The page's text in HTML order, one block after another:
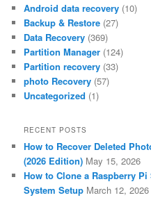
Android data recovery (10)
Backup & Restore (27)
Data Recovery (369)
Partition Manager (124)
Partition recovery (33)
photo Recovery (57)
Uncategorized (1)
RECENT POSTS
How to Recover Deleted
(2026 Edition) May 15, 2026
How to Clone a Raspberry
System Setup March 12, 2026